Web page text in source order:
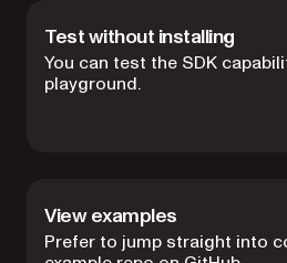
Test without installing
You can test the SDK
playground.
View examples
Prefer to jump straight into